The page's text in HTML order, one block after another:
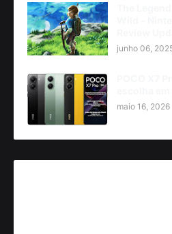
junho 06,
maio 16, 2026